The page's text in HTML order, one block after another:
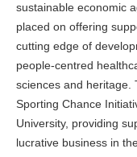
sustainable economic
placed on offering
cutting edge of
people-centred
sciences and heritage.
Sporting Chance
University, providing
lucrative business in